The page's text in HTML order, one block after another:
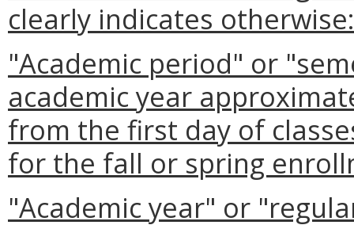
clearly indicates otherwise:
"Academic period" or
academic year
from the first day of
for the fall or spring
"Academic year" or